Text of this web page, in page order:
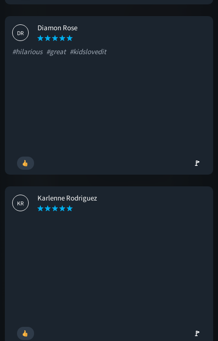
DR
Diamon Rose
#hilarious #great #kidslovedit
🚩
KR
Karlenne Rodriguez
🚩